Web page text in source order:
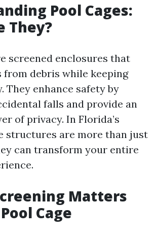
Pool Cages:
They?
screened enclosures that
debris while keeping
They enhance safety by
falls and provide an
of privacy. In Florida’s
structures are more than just
can transform your entire
Matters
Cage